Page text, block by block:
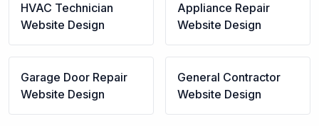
HVAC Technician
Website Design
Appliance Repair
Website Design
Garage Door Repair
Website Design
General Contractor
Website Design